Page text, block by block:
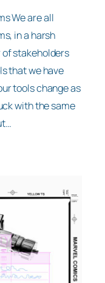
We are all
in a harsh
stakeholders
that we have
tools change as
with the same